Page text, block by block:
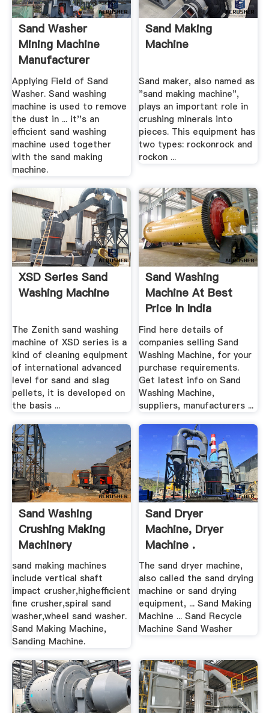
Sand Washer
Mining Machine
Manufacturer
Applying Field of Sand
Washer. Sand washing
machine is used to remove
the dust in ... it''s an
efficient sand washing
machine used together
with the sand making
machine.
Sand Making
Machine
Sand maker, also named as
"sand making machine",
plays an important role in
crushing minerals into
pieces. This equipment has
two types: rockonrock and
rockon ...
XSD Series Sand
Washing Machine
The Zenith sand washing
machine of XSD series is a
kind of cleaning equipment
of international advanced
level for sand and slag
pellets, it is developed on
the basis ...
Sand Washing
Machine At Best
Price In India
Find here details of
companies selling Sand
Washing Machine, for your
purchase requirements.
Get latest info on Sand
Washing Machine,
suppliers, manufacturers ...
Sand Washing
Crushing Making
Machinery
sand making machines
include vertical shaft
impact crusher,highefficient
fine crusher,spiral sand
washer,wheel sand washer.
Sand Making Machine,
Sanding Machine.
Sand Dryer
Machine, Dryer
Machine .
The sand dryer machine,
also called the sand drying
machine or sand drying
equipment, ... Sand Making
Machine ... Sand Recycle
Machine Sand Washer